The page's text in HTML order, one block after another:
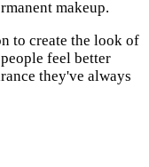
makeup.
to create the look of
feel better
they've always